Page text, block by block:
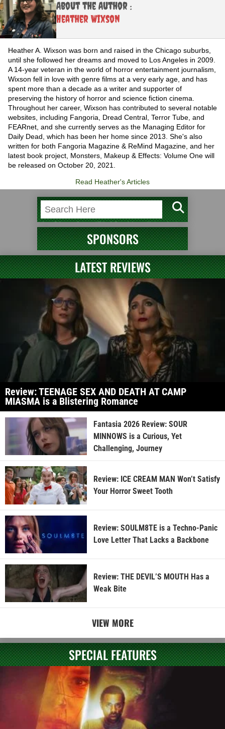
About the Author :
Heather Wixson
Heather A. Wixson was born and raised in the Chicago suburbs,
until she followed her dreams and moved to Los Angeles in 2009.
A 14-year veteran in the world of horror entertainment journalism,
Wixson fell in love with genre films at a very early age, and has
spent more than a decade as a writer and supporter of
preserving the history of horror and science fiction cinema.
Throughout her career, Wixson has contributed to several notable
websites, including Fangoria, Dread Central, Terror Tube, and
FEARnet, and she currently serves as the Managing Editor for
Daily Dead, which has been her home since 2013. She's also
written for both Fangoria Magazine & ReMind Magazine, and her
latest book project, Monsters, Makeup & Effects: Volume One will
be released on October 20, 2021.
Read Heather's Articles
SPONSORS
LATEST REVIEWS
Review: TEENAGE SEX AND DEATH AT CAMP
MIASMA is a Blistering Romance
Fantasia 2026 Review: SOUR
MINNOWS is a Curious, Yet
Challenging, Journey
Review: ICE CREAM MAN Won’t Satisfy
Your Horror Sweet Tooth
Review: SOULM8TE is a Techno-Panic
Love Letter That Lacks a Backbone
Review: THE DEVIL’S MOUTH Has a
Weak Bite
VIEW MORE
SPECIAL FEATURES